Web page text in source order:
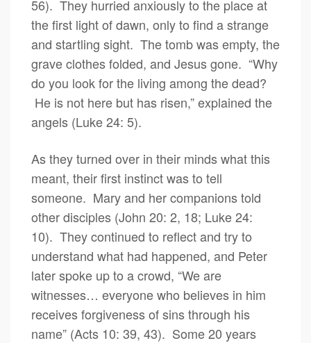
56). They hurried anxiously to the place at
the first light of dawn, only to find a strange
and startling sight. The tomb was empty, the
grave clothes folded, and Jesus gone. “Why
do you look for the living among the dead?
He is not here but has risen,” explained the
angels (Luke 24: 5).
As they turned over in their minds what this
meant, their first instinct was to tell
someone. Mary and her companions told
other disciples (John 20: 2, 18; Luke 24:
10). They continued to reflect and try to
understand what had happened, and Peter
later spoke up to a crowd, “We are
witnesses… everyone who believes in him
receives forgiveness of sins through his
name” (Acts 10: 39, 43). Some 20 years